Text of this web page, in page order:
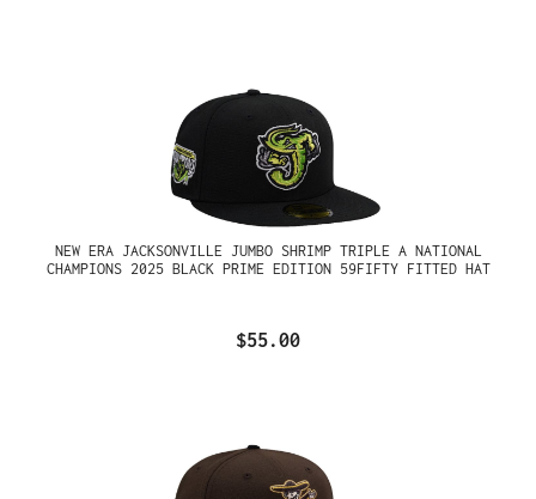
NEW ERA JACKSONVILLE JUMBO SHRIMP TRIPLE A NATIONAL
CHAMPIONS 2025 BLACK PRIME EDITION 59FIFTY FITTED HAT
$55.00